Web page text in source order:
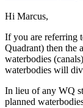
Hi Marcus,
If you are referring
Quadrant) then the
waterbodies
waterbodies will
In lieu of any WQ
planned